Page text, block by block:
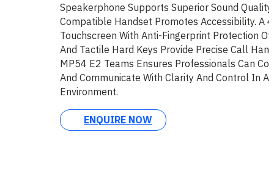
Speakerphone Supports Superior Sound
Compatible Handset Promotes Accessibility. A
Touchscreen With Anti-Fingerprint Protection
And Tactile Hard Keys Provide Precise Call
MP54 E2 Teams Ensures Professionals Can
And Communicate With Clarity And Control In
Environment.
ENQUIRE NOW